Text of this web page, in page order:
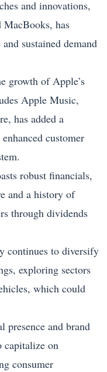
and innovations,
MacBooks, has
sustained demand
growth of Apple’s
Apple Music,
has added a
customer
robust financials,
and a history of
through dividends
continues to diversify
exploring sectors
which could
presence and brand
on
consumer